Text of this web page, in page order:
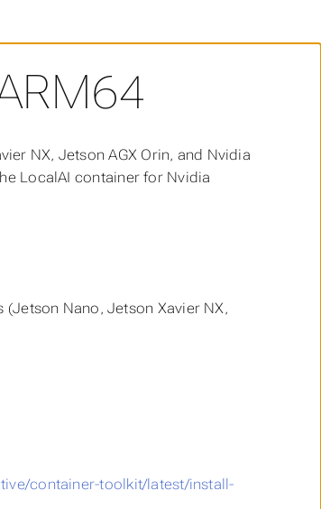
NX, Jetson AGX Orin, and Nvidia
LocalAI container for Nvidia
Nano, Jetson Xavier NX,
container-toolkit/latest/install-